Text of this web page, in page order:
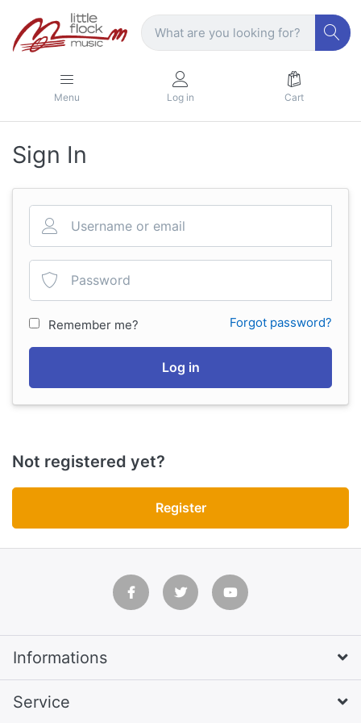
Menu Log in Cart
Sign In
Remember me? Forgot password?
Log in
Not registered yet?
Register
Informations
Service